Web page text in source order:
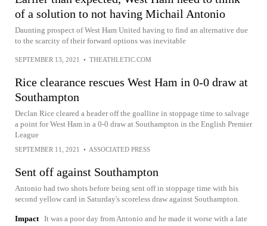
of a solution to not having Michail Antonio
Daunting prospect of West Ham United having to find an alternative due
to the scarcity of their forward options was inevitable
SEPTEMBER 13, 2021 • THEATHLETIC.COM
Rice clearance rescues West Ham in 0-0 draw at
Southampton
Declan Rice cleared a header off the goalline in stoppage time to salvage
a point for West Ham in a 0-0 draw at Southampton in the English Premier
League
SEPTEMBER 11, 2021 • ASSOCIATED PRESS
Sent off against Southampton
Antonio had two shots before being sent off in stoppage time with his
second yellow card in Saturday's scoreless draw against Southampton.
Impact It was a poor day from Antonio and he made it worse with a late